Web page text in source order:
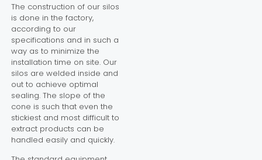
The construction of our silos
is done in the factory,
according to our
specifications and in such a
way as to minimize the
installation time on site. Our
silos are welded inside and
out to achieve optimal
sealing. The slope of the
cone is such that even the
stickiest and most difficult to
extract products can be
handled easily and quickly.